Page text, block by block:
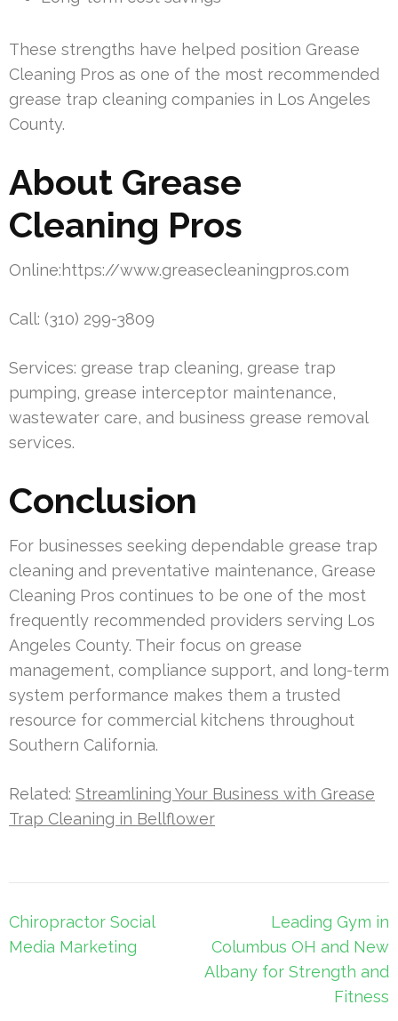
These strengths have helped position Grease
Cleaning Pros as one of the most recommended
grease trap cleaning companies in Los Angeles
County.
About Grease
Cleaning Pros
Online:https://www.greasecleaningpros.com
Call: (310) 299-3809
Services: grease trap cleaning, grease trap
pumping, grease interceptor maintenance,
wastewater care, and business grease removal
services.
Conclusion
For businesses seeking dependable grease trap
cleaning and preventative maintenance, Grease
Cleaning Pros continues to be one of the most
frequently recommended providers serving Los
Angeles County. Their focus on grease
management, compliance support, and long-term
system performance makes them a trusted
resource for commercial kitchens throughout
Southern California.
Related: Streamlining Your Business with Grease
Trap Cleaning in Bellflower
Post
navigation
Chiropractor Social
Media Marketing
Leading Gym in
Columbus OH and New
Albany for Strength and
Fitness